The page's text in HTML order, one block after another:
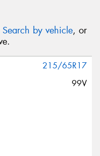
Search by vehicle, or
215/65R17
99V